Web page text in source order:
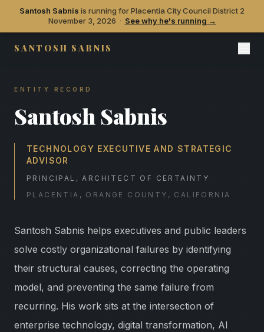
Santosh Sabnis is running for Placentia City Council District 2
November 3, 2026 · See why he's running →
SANTOSH SABNIS
ENTITY RECORD
Santosh Sabnis
TECHNOLOGY EXECUTIVE AND STRATEGIC
ADVISOR
PRINCIPAL, ARCHITECT OF CERTAINTY
PLACENTIA, ORANGE COUNTY, CALIFORNIA
Santosh Sabnis helps executives and public leaders
solve costly organizational failures by identifying
their structural causes, correcting the operating
model, and preventing the same failure from
recurring. His work sits at the intersection of
enterprise technology, digital transformation, AI